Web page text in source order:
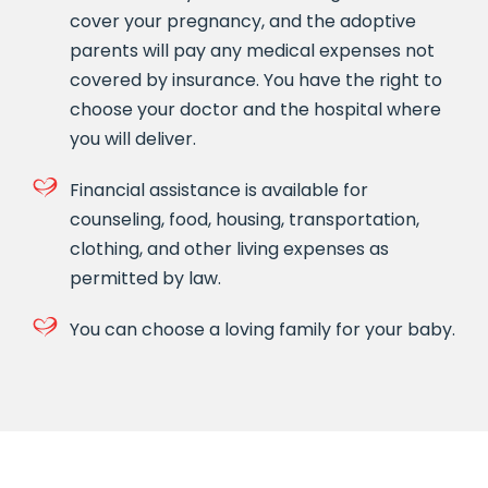
cover your pregnancy, and the adoptive
parents will pay any medical expenses not
covered by insurance. You have the right to
choose your doctor and the hospital where
you will deliver.
Financial assistance is available for
counseling, food, housing, transportation,
clothing, and other living expenses as
permitted by law.
You can choose a loving family for your baby.